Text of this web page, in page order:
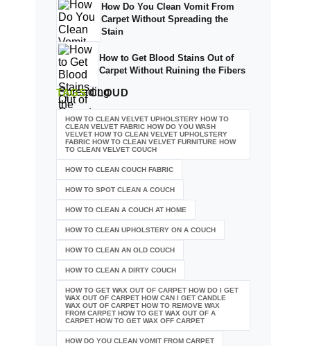
How Do You Clean Vomit From
Carpet Without Spreading the
Stain
How to Get Blood Stains Out of
Carpet Without Ruining the Fibers
TAGSCLOUD
HOW TO CLEAN VELVET UPHOLSTERY HOW TO
CLEAN VELVET FABRIC HOW DO YOU WASH
VELVET HOW TO CLEAN VELVET UPHOLSTERY
FABRIC HOW TO CLEAN VELVET FURNITURE HOW
TO CLEAN VELVET COUCH
HOW TO CLEAN COUCH FABRIC
HOW TO SPOT CLEAN A COUCH
HOW TO CLEAN A COUCH AT HOME
HOW TO CLEAN UPHOLSTERY ON A COUCH
HOW TO CLEAN AN OLD COUCH
HOW TO CLEAN A DIRTY COUCH
HOW TO GET WAX OUT OF CARPET HOW DO I GET
WAX OUT OF CARPET HOW CAN I GET CANDLE
WAX OUT OF CARPET HOW TO REMOVE WAX
FROM CARPET HOW TO GET WAX OUT OF A
CARPET HOW TO GET WAX OFF CARPET
HOW DO YOU CLEAN VOMIT FROM CARPET